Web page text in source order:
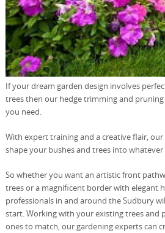
If your dream garden design involves
trees then our hedge trimming and pruning
you need.
With expert training and a creative flair,
shape your bushes and trees into whatever
So whether you want an artistic front
trees or a magnificent border with elegant
professionals in and around the Sudbury
start. Working with your existing trees and
ones to match, our gardening experts can